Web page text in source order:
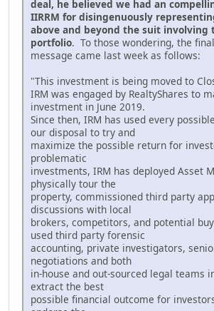
deal, he believed we had an
IIRRM for disingenuously
above and beyond the suit involving
portfolio. To those wondering, the
message came last week as follows:
"This investment is being moved to
IRM was engaged by RealtyShares to
investment in June 2019.
Since then, IRM has used every
our disposal to try and
maximize the possible return for
problematic
investments, IRM has deployed Asset
physically tour the
property, commissioned third party
discussions with local
brokers, competitors, and potential
used third party forensic
accounting, private investigators,
negotiations and both
in-house and out-sourced legal teams
extract the best
possible financial outcome for